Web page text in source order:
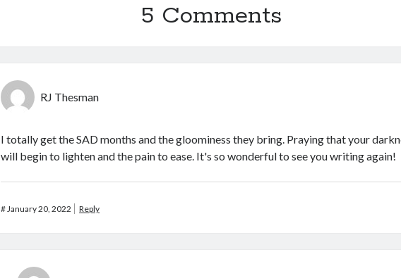
5 Comments
RJ Thesman
I totally get the SAD months and the gloominess they bring. Praying that your
will begin to lighten and the pain to ease. It's so wonderful to see you writing again!
# January 20, 2022 Reply